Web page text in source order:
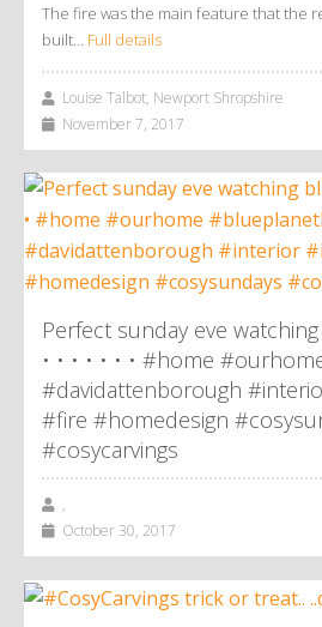
The fire was the main feature that the
built… Full details
Louise Talbot, Newport Shropshire
November 7, 2017
Perfect sunday eve watching
• • • • • • • #home
#davidattenborough
#fire #homedesign
#cosycarvings
,
October 30, 2017